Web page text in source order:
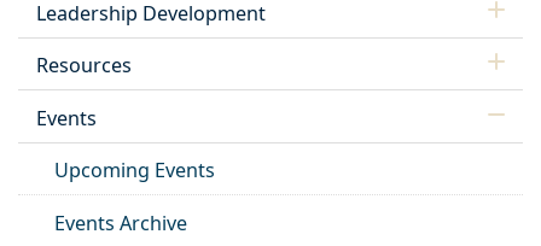
Leadership Development
Resources
Events
Upcoming Events
Events Archive